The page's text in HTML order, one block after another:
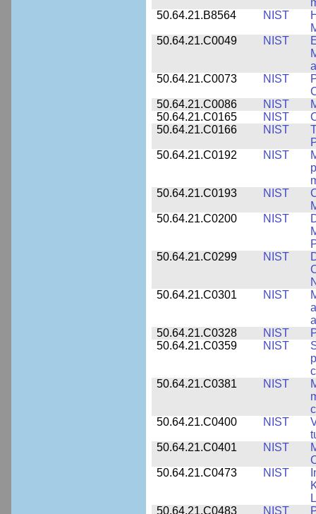
50.64.21.B8564
NIST
50.64.21.C0049
NIST
50.64.21.C0073
NIST
50.64.21.C0086
NIST
50.64.21.C0165
NIST
50.64.21.C0166
NIST
50.64.21.C0192
NIST
50.64.21.C0193
NIST
50.64.21.C0200
NIST
50.64.21.C0299
NIST
50.64.21.C0301
NIST
50.64.21.C0328
NIST
50.64.21.C0359
NIST
50.64.21.C0381
NIST
50.64.21.C0400
NIST
50.64.21.C0401
NIST
50.64.21.C0473
NIST
50.64.21.C0483
NIST